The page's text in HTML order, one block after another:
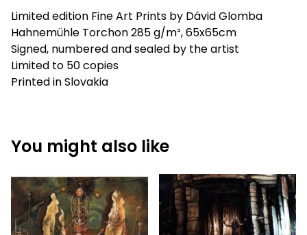
Limited edition Fine Art Prints by Dávid Glomba
Hahnemühle Torchon 285 g/m², 65x65cm
Signed, numbered and sealed by the artist
Limited to 50 copies
Printed in Slovakia
You might also like